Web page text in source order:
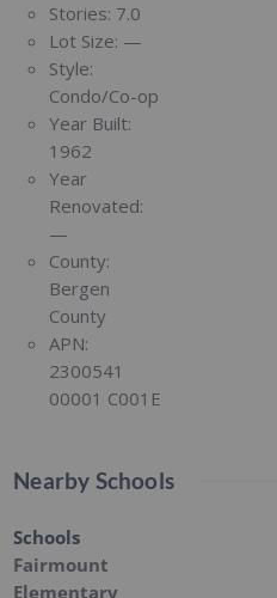
Stories: 7.0
Lot Size: —
Style:
Condo/Co-op
Year Built:
1962
Year
Renovated:
—
County:
Bergen
County
APN:
2300541
00001 C001E
Nearby Schools
Schools
Fairmount
Elementary